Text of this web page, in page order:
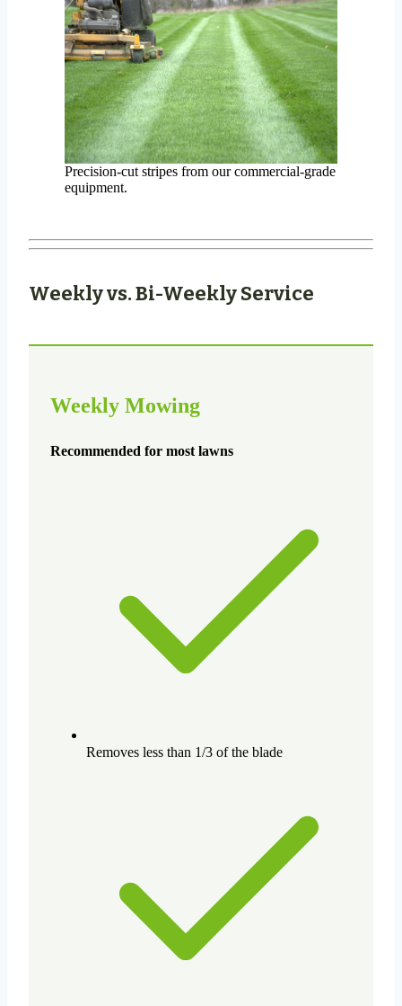
Precision-cut stripes from our commercial-grade
equipment.
Weekly vs. Bi-Weekly Service
Weekly Mowing
Recommended for most lawns
Removes less than 1/3 of the blade